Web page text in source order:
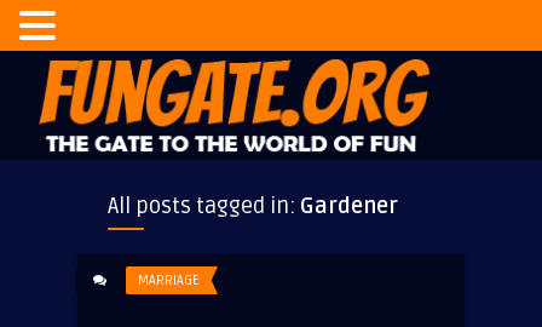
All posts tagged in: Gardener
MARRIAGE